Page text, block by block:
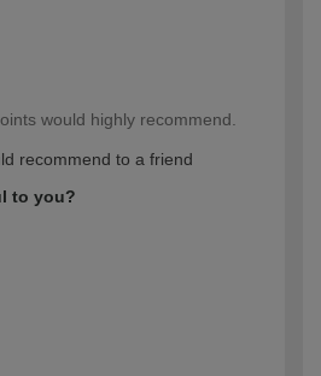
would highly recommend.
recommend to a friend
to you?